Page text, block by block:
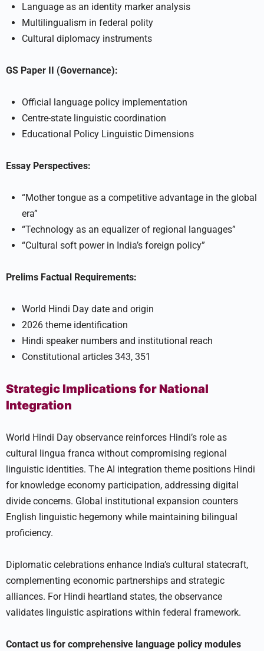
Language as an identity marker analysis
Multilingualism in federal polity
Cultural diplomacy instruments
GS Paper II (Governance):
Official language policy implementation
Centre-state linguistic coordination
Educational Policy Linguistic Dimensions
Essay Perspectives:
“Mother tongue as a competitive advantage in the global
era”
“Technology as an equalizer of regional languages”
“Cultural soft power in India’s foreign policy”
Prelims Factual Requirements:
World Hindi Day date and origin
2026 theme identification
Hindi speaker numbers and institutional reach
Constitutional articles 343, 351
Strategic Implications for National
Integration
World Hindi Day observance reinforces Hindi’s role as
cultural lingua franca without compromising regional
linguistic identities. The AI integration theme positions Hindi
for knowledge economy participation, addressing digital
divide concerns. Global institutional expansion counters
English linguistic hegemony while maintaining bilingual
proficiency.
Diplomatic celebrations enhance India’s cultural statecraft,
complementing economic partnerships and strategic
alliances. For Hindi heartland states, the observance
validates linguistic aspirations within federal framework.
Contact us for comprehensive language policy modules